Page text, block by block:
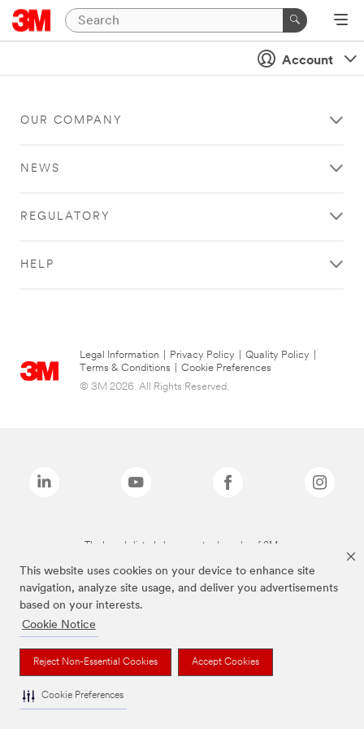
This website uses cookies on your device to enhance site
navigation, analyze site usage, and deliver you advertisements
based on your interests.
Cookie Notice
Reject Non-Essential Cookies Accept Cookies
Cookie Preferences
Account
OUR COMPANY
NEWS
REGULATORY
HELP
Legal Information Privacy Policy Quality Policy
Terms & Conditions
Cookie Preferences
© 3M 2026. All Rights Reserved.
The brands listed above are trademarks of 3M.